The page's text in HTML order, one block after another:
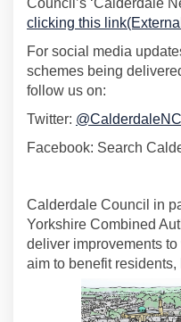
clicking this
For social media
schemes being
follow us on:
Twitter:
Facebook: Search
Calderdale Council in
Yorkshire Combined
deliver improvements
aim to benefit residents,